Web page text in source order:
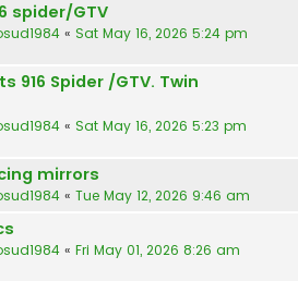
spider/GTV
« Sat May 16, 2026 5:24 pm
916 Spider /GTV. Twin
« Sat May 16, 2026 5:23 pm
mirrors
« Tue May 12, 2026 9:46 am
« Fri May 01, 2026 8:26 am